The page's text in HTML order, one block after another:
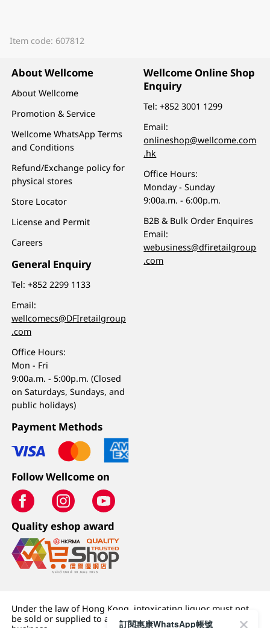
Item code: 607812
About Wellcome
About Wellcome
Promotion & Service
Wellcome WhatsApp Terms
and Conditions
Refund/Exchange policy for
physical stores
Store Locator
License and Permit
Careers
General Enquiry
Tel:+852 2299 1133
Email:
wellcomecs@DFIretailgroup
.com
Office Hours:
Mon - Fri
9:00a.m. - 5:00p.m. (Closed
on Saturdays, Sundays, and
public holidays)
Wellcome Online Shop
Enquiry
Tel:+852 3001 1299
Email:
onlineshop@wellcome.com
.hk
Office Hours:
Monday - Sunday
9:00a.m. - 6:00p.m.
B2B & Bulk Order Enquires
Email:
webusiness@dfiretailgroup
.com
Payment Methods
Follow Wellcome on
Quality eshop award
Under the law of Hong Kong, intoxicating liquor must not
be sold or supplied to a minor (under 18) in the course of
訂閱惠康WhatsApp帳號